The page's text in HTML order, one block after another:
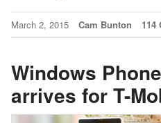
March 2, 2015 Cam Bunton 114
Windows
arrives for T-